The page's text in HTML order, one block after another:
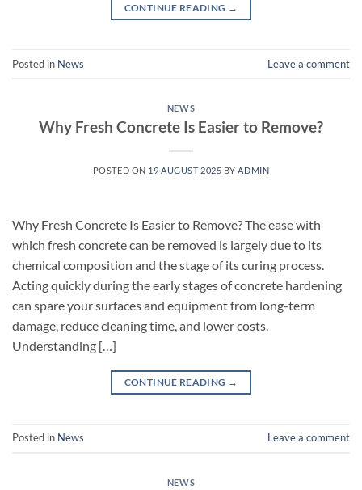
CONTINUE READING →
Posted in News Leave a comment
NEWS
Why Fresh Concrete Is Easier to Remove?
POSTED ON 19 AUGUST 2025 BYADMIN
Why Fresh Concrete Is Easier to Remove? The ease with
which fresh concrete can be removed is largely due to its
chemical composition and the stage of its curing process.
Acting quickly during the early stages of concrete hardening
can spare your surfaces and equipment from long-term
damage, reduce cleaning time, and lower costs.
Understanding […]
CONTINUE READING →
Posted in News Leave a comment
NEWS